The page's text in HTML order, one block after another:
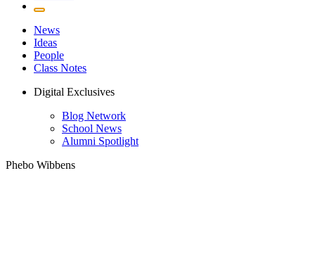
News
Ideas
People
Class Notes
Digital Exclusives
Blog Network
School News
Alumni Spotlight
Phebo Wibbens